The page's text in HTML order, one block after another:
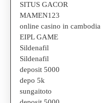
SITUS GACOR
MAMEN123
online casino in cambodia
EIPL GAME
Sildenafil
Sildenafil
deposit 5000
depo 5k
sungaitoto